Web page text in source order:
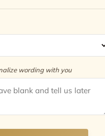
wording with you